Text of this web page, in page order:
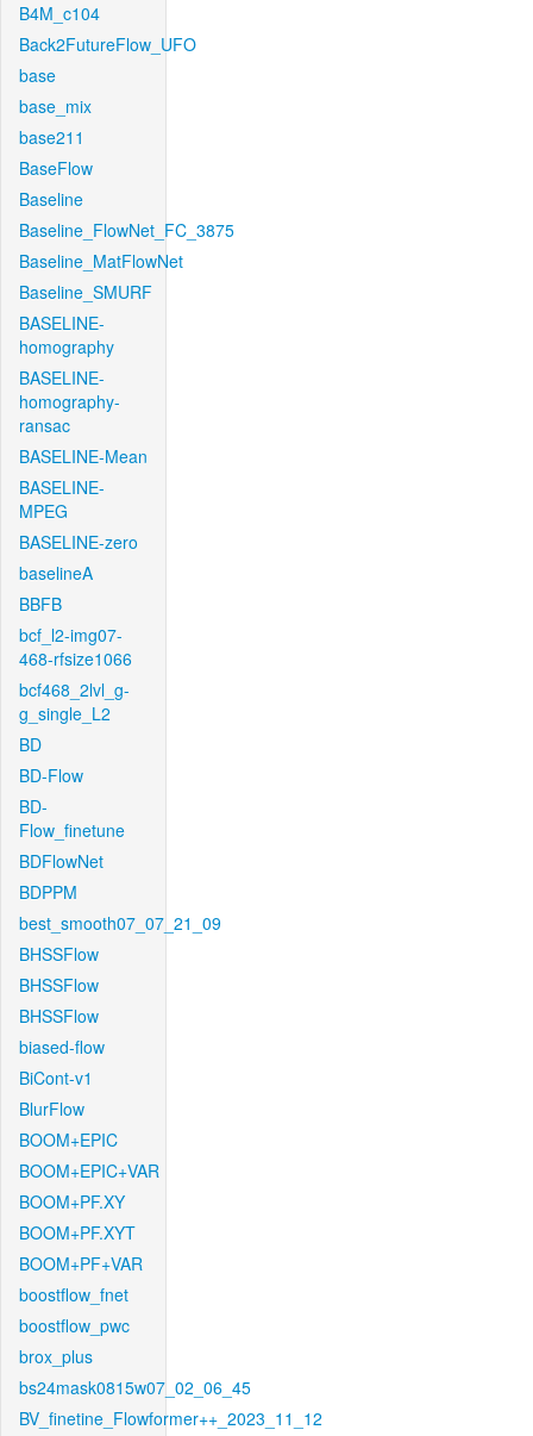
B4M_c104
Back2FutureFlow_UFO
base
base_mix
base211
BaseFlow
Baseline
Baseline_FlowNet_FC_3875
Baseline_MatFlowNet
Baseline_SMURF
BASELINE-
homography
BASELINE-
homography-
ransac
BASELINE-Mean
BASELINE-
MPEG
BASELINE-zero
baselineA
BBFB
bcf_l2-img07-
468-rfsize1066
bcf468_2lvl_g-
g_single_L2
BD
BD-Flow
BD-
Flow_finetune
BDFlowNet
BDPPM
best_smooth07_07_21_09
BHSSFlow
BHSSFlow
BHSSFlow
biased-flow
BiCont-v1
BlurFlow
BOOM+EPIC
BOOM+EPIC+VAR
BOOM+PF.XY
BOOM+PF.XYT
BOOM+PF+VAR
boostflow_fnet
boostflow_pwc
brox_plus
bs24mask0815w07_02_06_45
BV_finetine_Flowformer++_2023_11_12